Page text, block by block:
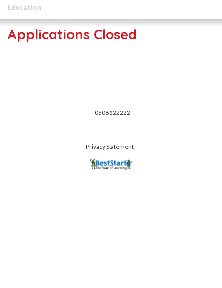
Education
Applications Closed
0508 222222
Privacy Statement